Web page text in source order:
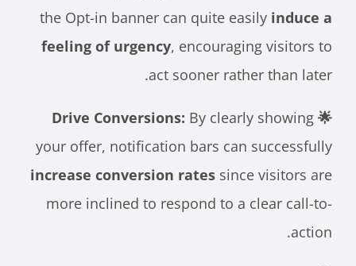
the Opt-in banner can quite easilyinduce a
feeling of urgency, encouraging visitors to
act sooner rather than later.
🌟 Drive Conversions:
By clearly showing
your offer, notification bars can successfully
increase conversion ratessince visitors are
more inclined to respond to a clear call-to-
action.